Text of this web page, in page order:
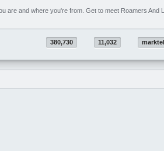
are and where you're from. Get to meet Roamers And
380,730 11,032